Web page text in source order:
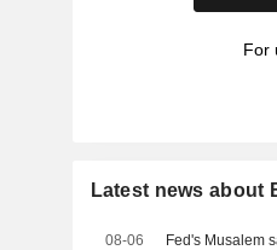
For
Latest news about
08-06 Fed's Musalem